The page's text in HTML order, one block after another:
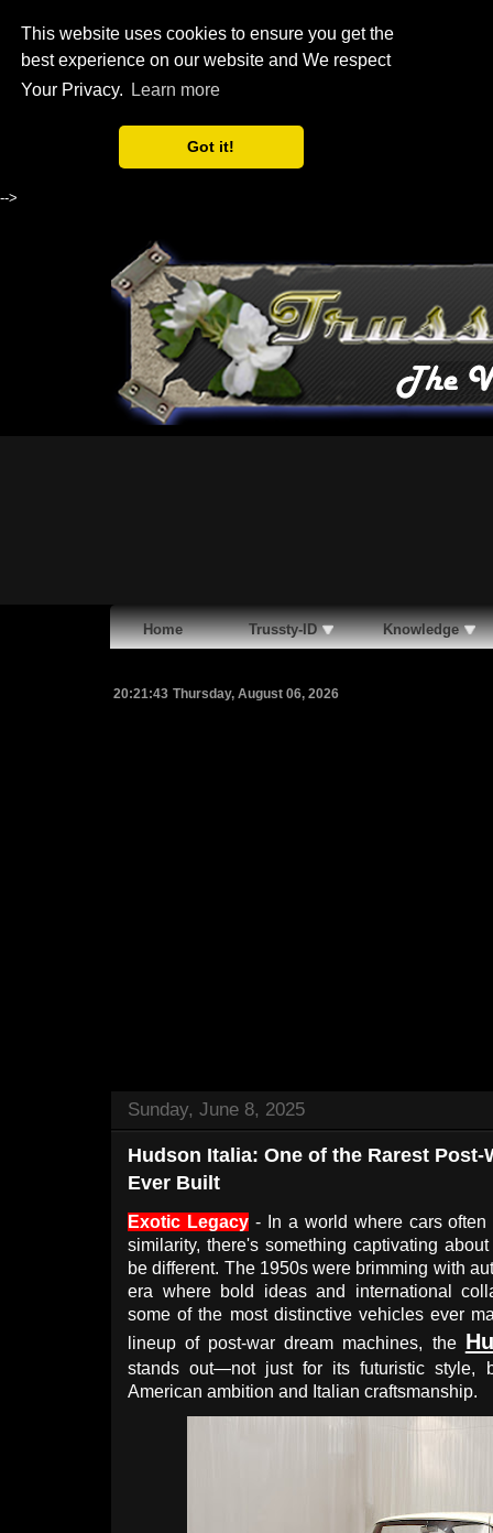
This website uses cookies to ensure you get the
best experience on our website and We respect
Your Privacy.
Learn more
Got it!
-->
Home Trussty-ID Knowledge
20:21:44 Thursday, August 06, 2026
Sunday, June 8, 2025
Hudson Italia: One of the Rarest Post-
Ever Built
Exotic Legacy- In a world where cars often
similarity, there's something captivating
be different. The 1950s were brimming with
era where bold ideas and international
some of the most distinctive vehicles ever
lineup of post-war dream machines, the
stands out—not just for its futuristic style,
American ambition and Italian craftsmanship.